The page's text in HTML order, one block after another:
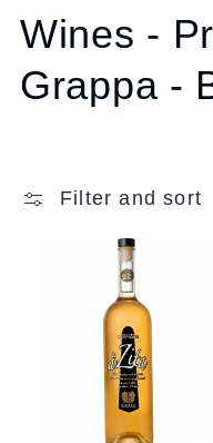
C
o
l
Wines -
Grappa -
Filter and sort